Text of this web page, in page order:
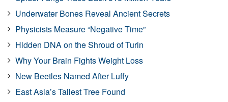
Underwater Bones Reveal Ancient Secrets
Physicists Measure “Negative Time”
Hidden DNA on the Shroud of Turin
Why Your Brain Fights Weight Loss
New Beetles Named After Luffy
East Asia’s Tallest Tree Found